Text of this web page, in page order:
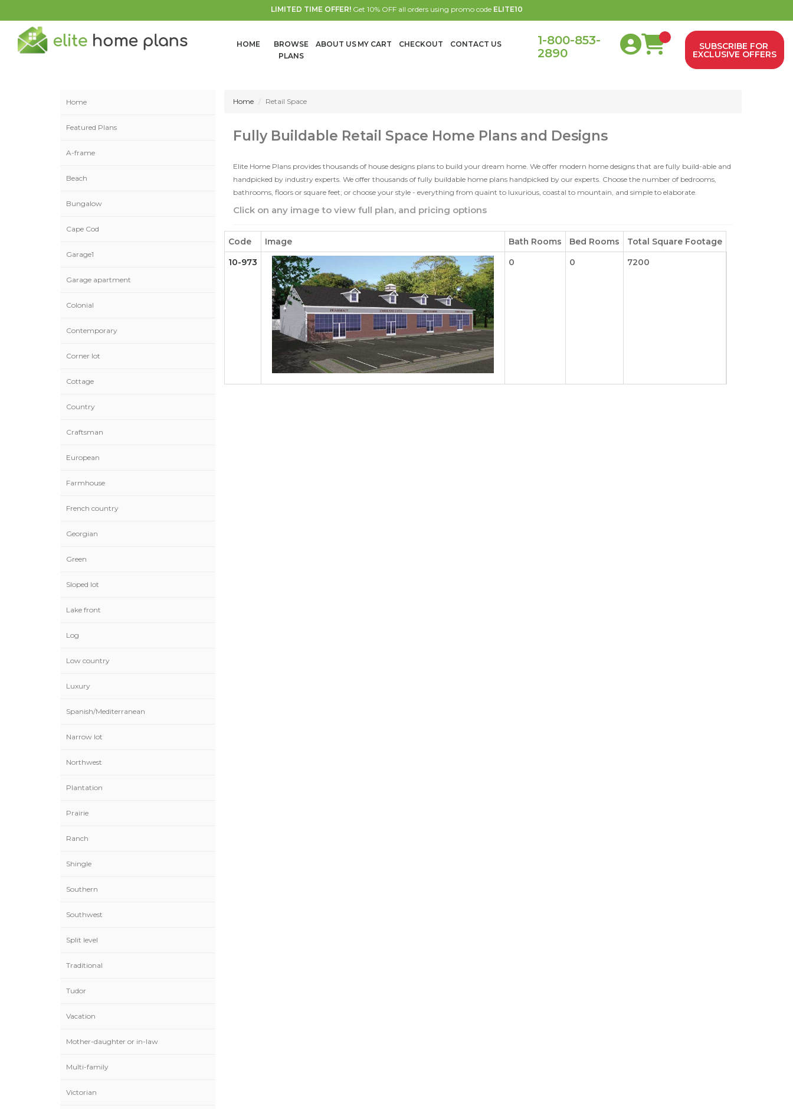
LIMITED TIME OFFER!Get 10% OFF all orders using promo code ELITE10
HOME
BROWSE
PLANS
ABOUT US MY CART CHECKOUT CONTACT US
1-800-853-
2890
SUBSCRIBE FOR
EXCLUSIVE OFFERS
Home
Featured Plans
A-frame
Beach
Bungalow
Cape Cod
Garage1
Garage apartment
Colonial
Contemporary
Corner lot
Cottage
Country
Craftsman
European
Farmhouse
French country
Georgian
Green
Sloped lot
Lake front
Log
Low country
Luxury
Spanish/Mediterranean
Narrow lot
Northwest
Plantation
Prairie
Ranch
Shingle
Southern
Southwest
Split level
Traditional
Tudor
Vacation
Mother-daughter or in-law
Multi-family
Victorian
Home Retail Space
Fully Buildable Retail Space Home Plans and Designs
Elite Home Plans provides thousands of house designs plans to build your dream home. We offer modern home designs that are fully build-able and
handpicked by industry experts. We offer thousands of fully buildable home plans handpicked by our experts. Choose the number of bedrooms,
bathrooms, floors or square feet; or choose your style - everything from quaint to luxurious, coastal to mountain, and simple to elaborate.
Click on any image to view full plan, and pricing options
Code Image Bath Rooms Bed Rooms Total Square Footage
10-973 0 0 7200